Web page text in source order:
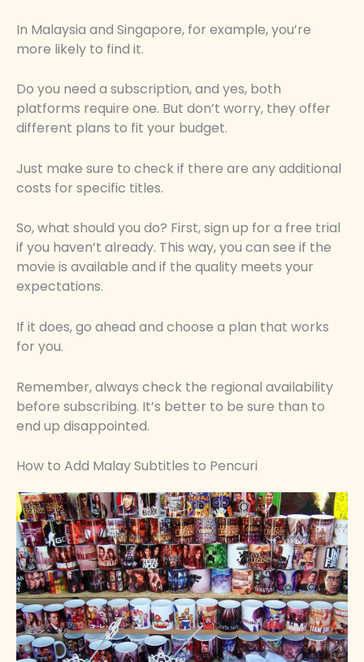
In Malaysia and Singapore, for example, you’re
more likely to find it.
Do you need a subscription, and yes, both
platforms require one. But don’t worry, they offer
different plans to fit your budget.
Just make sure to check if there are any additional
costs for specific titles.
So, what should you do? First, sign up for a free trial
if you haven’t already. This way, you can see if the
movie is available and if the quality meets your
expectations.
If it does, go ahead and choose a plan that works
for you.
Remember, always check the regional availability
before subscribing. It’s better to be sure than to
end up disappointed.
How to Add Malay Subtitles to Pencuri